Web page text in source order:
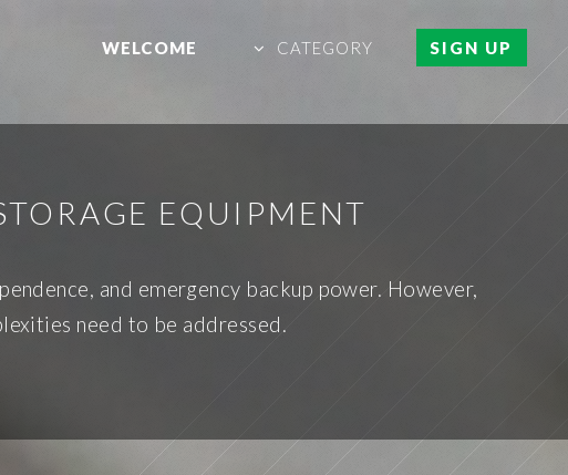
WELCOME CATEGORY SIGN UP
EQUIPMENT
and emergency backup power. However,
need to be addressed.